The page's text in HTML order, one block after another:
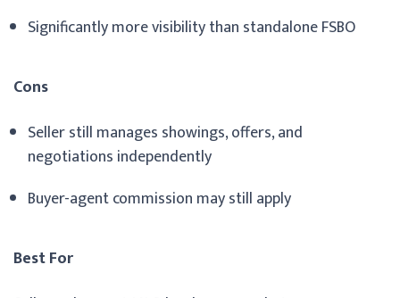
Significantly more visibility than standalone FSBO
Cons
Seller still manages showings, offers, and
negotiations independently
Buyer-agent commission may still apply
Best For